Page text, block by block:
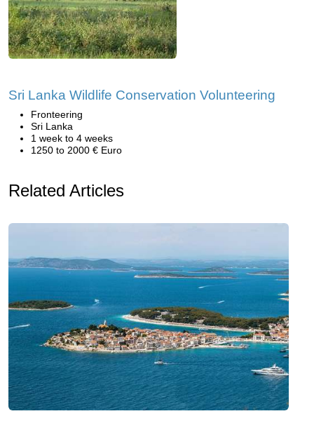
Sri Lanka Wildlife Conservation Volunteering
Fronteering
Sri Lanka
1 week to 4 weeks
1250 to 2000 € Euro
Related Articles